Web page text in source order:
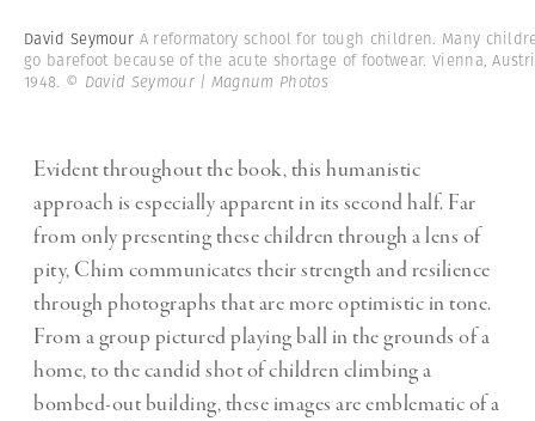
David Seymour A reformatory school for tough children. Many
go barefoot because of the acute shortage of footwear. Vienna,
1948. © David Seymour | Magnum Photos
Evident throughout the book, this humanistic
approach is especially apparent in its second half. Far
from only presenting these children through a lens of
pity, Chim communicates their strength and resilience
through photographs that are more optimistic in tone.
From a group pictured playing ball in the grounds of a
home, to the candid shot of children climbing a
bombed-out building, these images are emblematic of a